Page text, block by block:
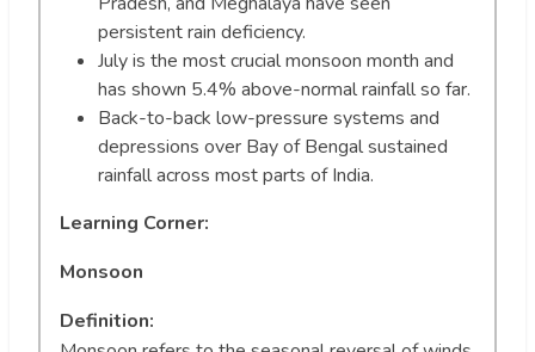
persistent rain deficiency.
July is the most crucial monsoon month and
has shown 5.4% above-normal rainfall so far.
Back-to-back low-pressure systems and
depressions over Bay of Bengal sustained
rainfall across most parts of India.
Learning Corner:
Monsoon
Definition: